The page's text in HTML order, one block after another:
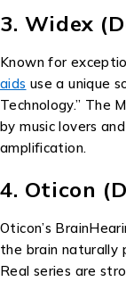
3. Widex
Known for
aids use a unique
Technology.” The
by music lovers
amplification.
4. Oticon
Oticon’s
the brain naturally
Real series are